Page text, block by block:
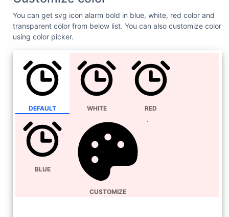
You can get svg icon alarm bold in blue, white, red color and
transparent color from below list. You can also customize color
using color picker.
DEFAULT WHITE RED
BLUE
CUSTOMIZE